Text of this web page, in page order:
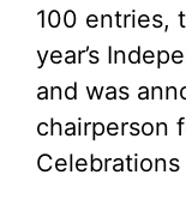
100 entries,
year’s
and was
chairperson